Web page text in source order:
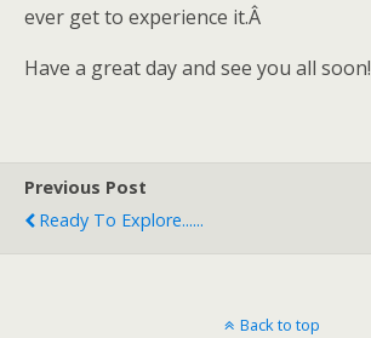
ever get to experience it.Â
Have a great day and see you all soon!
Previous Post
Ready To Explore......
Back to top